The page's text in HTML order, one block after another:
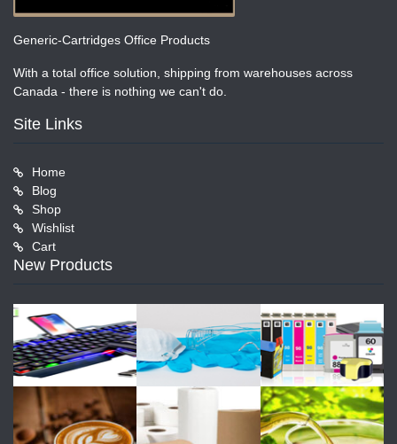
Generic-Cartridges Office Products
With a total office solution, shipping from warehouses across
Canada - there is nothing we can't do.
Site Links
Home
Blog
Shop
Wishlist
Cart
New Products